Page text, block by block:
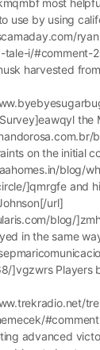
most
use by using
tale-i/#comment-
harvested
the
on the initial
blog/
]qmrgfe and
url]
blog/
in the same
]vgzwrs Players
advanced